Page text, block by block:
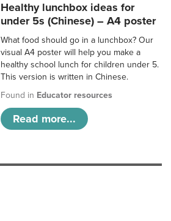
Healthy lunchbox ideas for
under 5s (Chinese) – A4 poster
What food should go in a lunchbox? Our
visual A4 poster will help you make a
healthy school lunch for children under 5.
This version is written in Chinese.
Found in Educator resources
Read more...